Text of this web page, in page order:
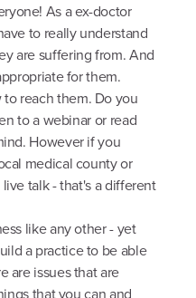
As a ex-doctor
to really understand
are suffering from. And
for them.
reach them. Do you
to a webinar or read
However if you
medical county or
talk - that's a different
like any other - yet
a practice to be able
are issues that are
that you can and